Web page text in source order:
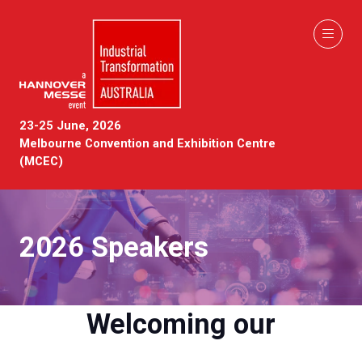
23-25 June, 2026
Melbourne Convention and Exhibition Centre
(MCEC)
2026 Speakers
Welcoming our